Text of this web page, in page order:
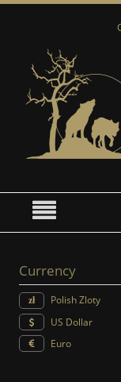
Currency
Polish Zloty
US Dollar
Euro